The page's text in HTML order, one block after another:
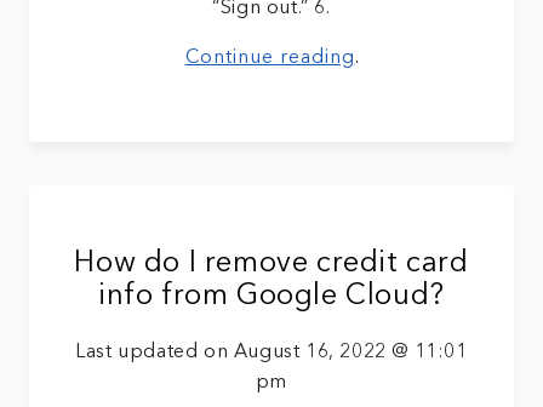
“Sign out.” 6.
Continue reading.
How do I remove credit card
info from Google Cloud?
Last updated on August 16, 2022 @ 11:01
pm